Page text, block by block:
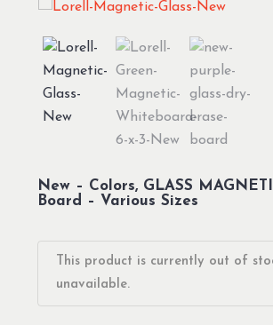
New – Colors, GLASS
Board – Various Sizes
This product is currently out of
unavailable.